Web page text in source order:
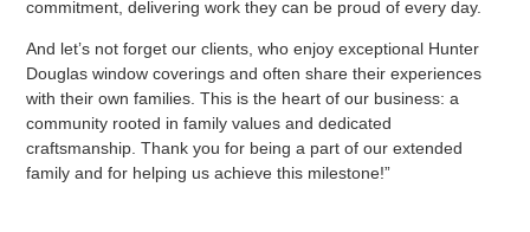
commitment, delivering work they can be proud of every day.
And let’s not forget our clients, who enjoy exceptional Hunter
Douglas window coverings and often share their experiences
with their own families. This is the heart of our business: a
community rooted in family values and dedicated
craftsmanship. Thank you for being a part of our extended
family and for helping us achieve this milestone!”